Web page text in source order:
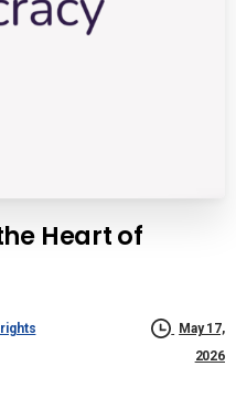
Heart of
May 17,
2026